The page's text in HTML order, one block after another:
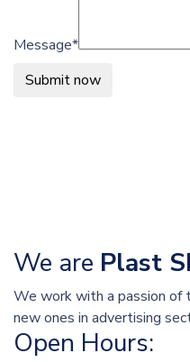
Message*
Submit now
We are Plast
We work with a passion of
new ones in advertising
Open Hours: